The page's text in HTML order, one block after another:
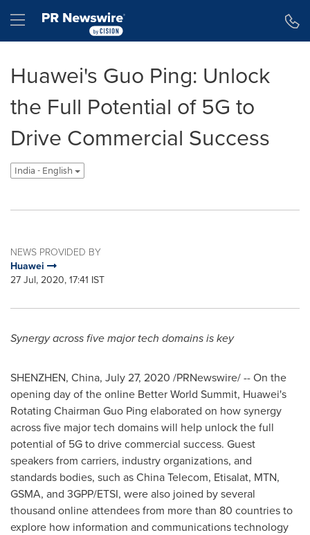
Hamburger menu
Huawei's Guo Ping: Unlock
the Full Potential of 5G to
Drive Commercial Success
India - English
NEWS PROVIDED BY
Huawei
27 Jul, 2020, 17:41 IST
Synergy across five major tech domains is key
SHENZHEN, China, July 27, 2020 /PRNewswire/ -- On the
opening day of the online Better World Summit, Huawei's
Rotating Chairman Guo Ping elaborated on how synergy
across five major tech domains will help unlock the full
potential of 5G to drive commercial success. Guest
speakers from carriers, industry organizations, and
standards bodies, such as China Telecom, Etisalat, MTN,
GSMA, and 3GPP/ETSI, were also joined by several
thousand online attendees from more than 80 countries to
explore how information and communications technology